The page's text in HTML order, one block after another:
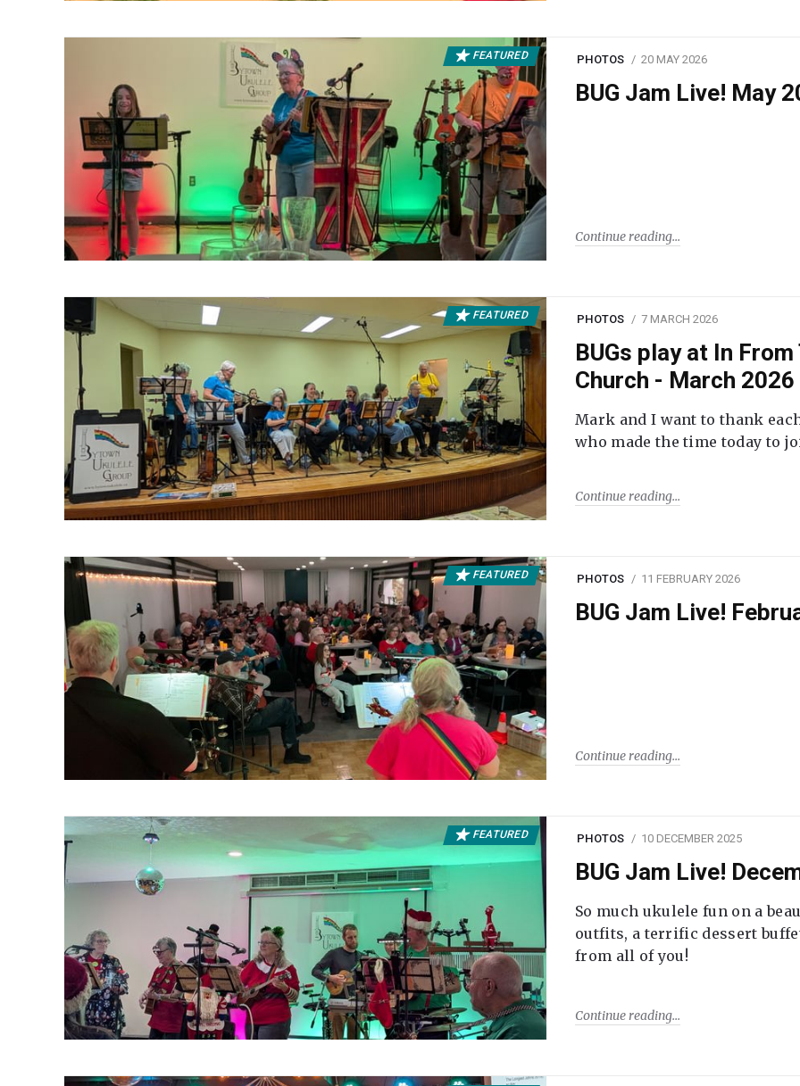
FEATURED PHOTOS 20 MAY 2026
BUG Jam Live! May
Continue reading
FEATURED PHOTOS 7 MARCH 2026
BUGs play at In
Church - March 2026
Mark and I want to thank
who made the time today to
Continue reading
FEATURED PHOTOS 11 FEBRUARY 2026
BUG Jam Live!
Continue reading
FEATURED PHOTOS 10 DECEMBER 2025
BUG Jam Live!
So much ukulele fun on a
outfits, a terrific dessert
from all of you!
Continue reading